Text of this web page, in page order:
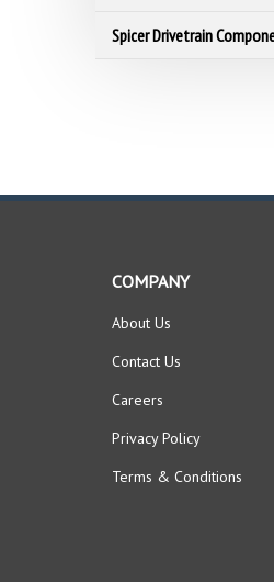
Spicer Drivetrain
COMPANY
About Us
Contact Us
Careers
Privacy Policy
Terms & Conditions